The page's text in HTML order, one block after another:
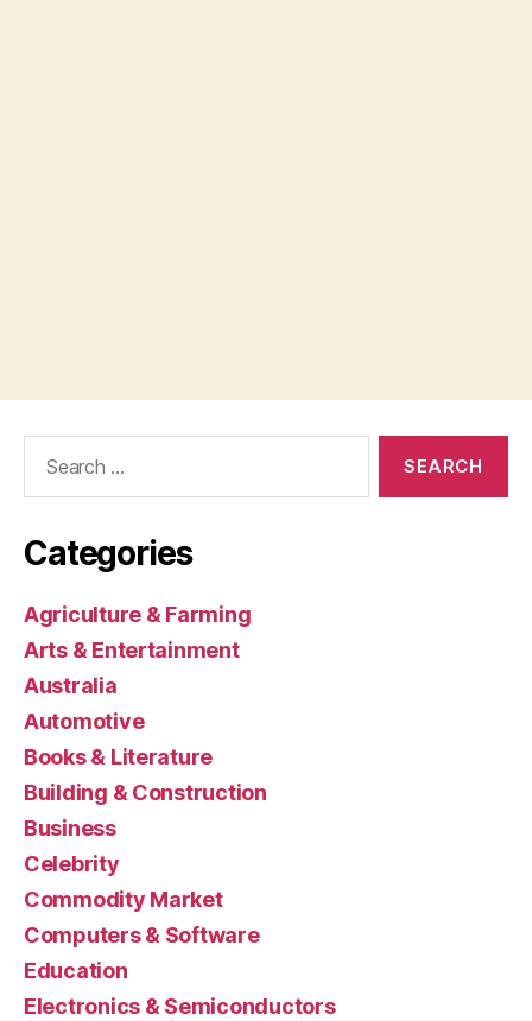
Categories
Agriculture & Farming
Arts & Entertainment
Australia
Automotive
Books & Literature
Building & Construction
Business
Celebrity
Commodity Market
Computers & Software
Education
Electronics & Semiconductors